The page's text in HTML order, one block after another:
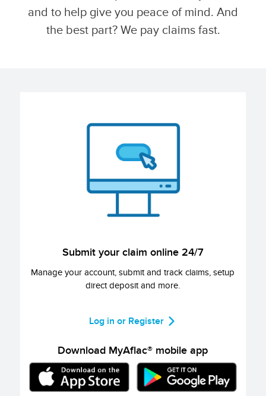
and to help give you peace of mind. And
the best part? We pay claims fast.
Submit your claim online 24/7
Manage your account, submit and track claims, setup
direct deposit and more.
Log in or Register
Download MyAflac® mobile app